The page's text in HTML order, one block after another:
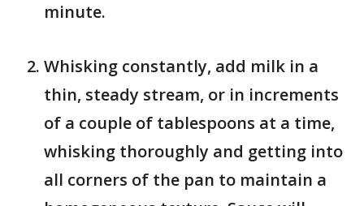
minute.
Whisking constantly, add milk in a
thin, steady stream, or in increments
of a couple of tablespoons at a time,
whisking thoroughly and getting into
all corners of the pan to maintain a